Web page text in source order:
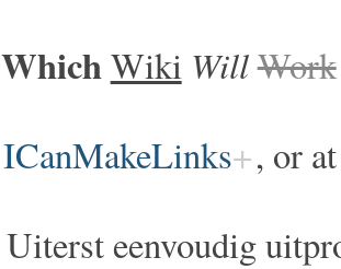
WhichWiki WillWork
ICanMakeLinks , or
Uiterst eenvoudig